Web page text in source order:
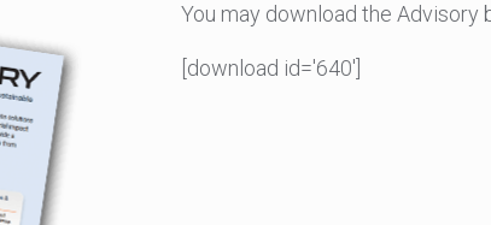
You may download the Advisory
[download id='640']